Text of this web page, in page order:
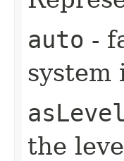
auto -
system
asLevel
the